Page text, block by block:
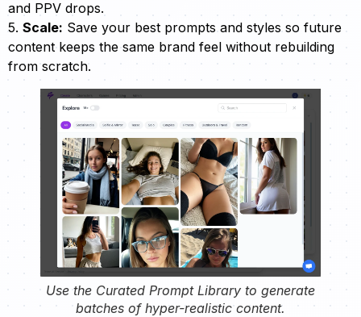
and PPV drops.
5. Scale: Save your best prompts and styles so future
content keeps the same brand feel without rebuilding
from scratch.
Use the Curated Prompt Library to generate
batches of hyper-realistic content.